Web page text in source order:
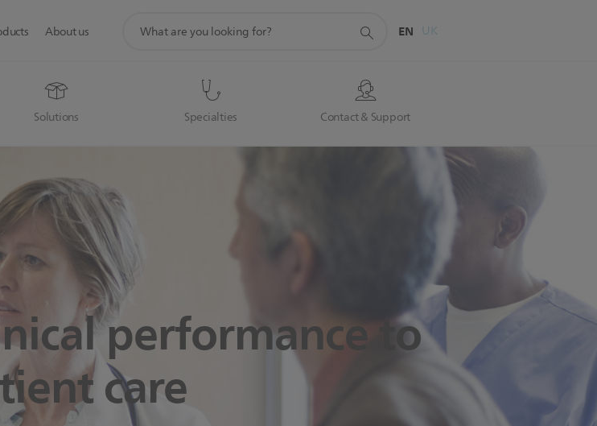
Solutions Specialties Contact & Support
About us
search
EN UK
performanceto
care